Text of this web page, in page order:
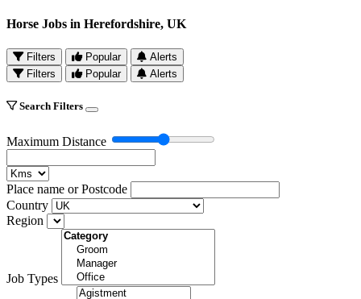
Horse Jobs in Herefordshire, UK
Filters Popular
Alerts
Filters
Popular Alerts
Search Filters
Maximum Distance
Place name or Postcode
Country
Region
Job Types